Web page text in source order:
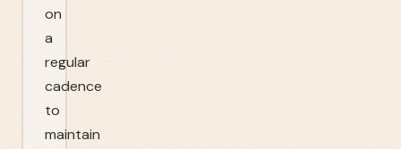
on
a
regular
cadence
to
maintain